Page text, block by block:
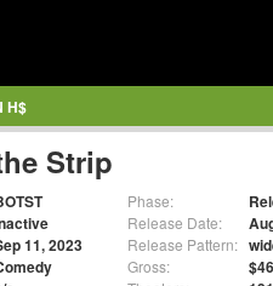
H$
Strip
11, 2023
Phase:
Release Date:
Release Pattern:
Gross: